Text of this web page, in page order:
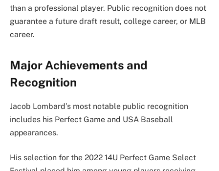
than a professional player. Public recognition does not
guarantee a future draft result, college career, or MLB
career.
Major Achievements and
Recognition
Jacob Lombard’s most notable public recognition
includes his Perfect Game and USA Baseball
appearances.
His selection for the 2022 14U Perfect Game Select